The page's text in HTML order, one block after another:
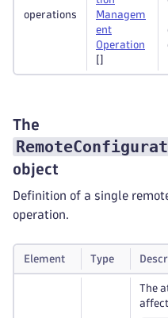
operations
Managem
ent
Operation
The
object
Definition of a single
operation.
Element Type
The